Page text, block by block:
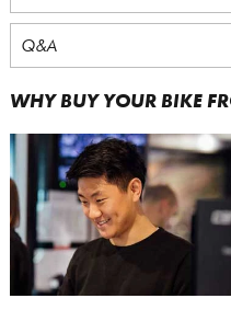
Q&A
WHY BUY YOUR BIKE